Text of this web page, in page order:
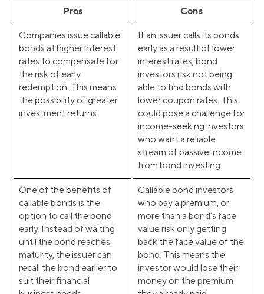
Pros Cons
Companies issue callable
bonds at higher interest
rates to compensate for
the risk of early
redemption. This means
the possibility of greater
investment returns.
If an issuer calls its bonds
early as a result of lower
interest rates, bond
investors risk not being
able to find bonds with
lower coupon rates. This
could pose a challenge for
income-seeking investors
who want a reliable
stream of passive income
from bond investing.
One of the benefits of
callable bonds is the
option to call the bond
early. Instead of waiting
until the bond reaches
maturity, the issuer can
recall the bond earlier to
suit their financial
Callable bond investors
who pay a premium, or
more than a bond’s face
value risk only getting
back the face value of the
bond. This means the
investor would lose their
money on the premium